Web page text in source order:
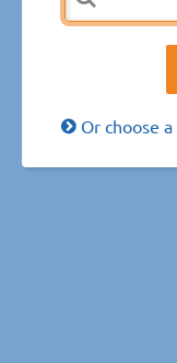
Or choose